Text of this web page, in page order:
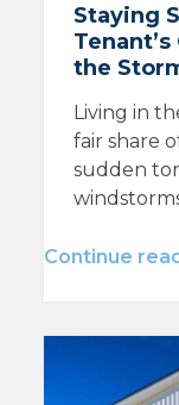
Staying
the
Living in
fair share
sudden
Continue